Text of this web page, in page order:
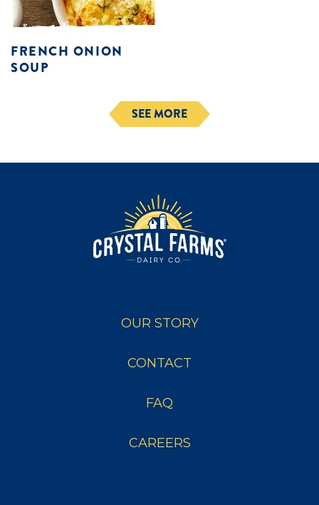
FRENCH ONION
SOUP
SEE MORE
OUR STORY
CONTACT
FAQ
CAREERS